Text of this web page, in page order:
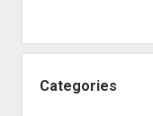
Categories